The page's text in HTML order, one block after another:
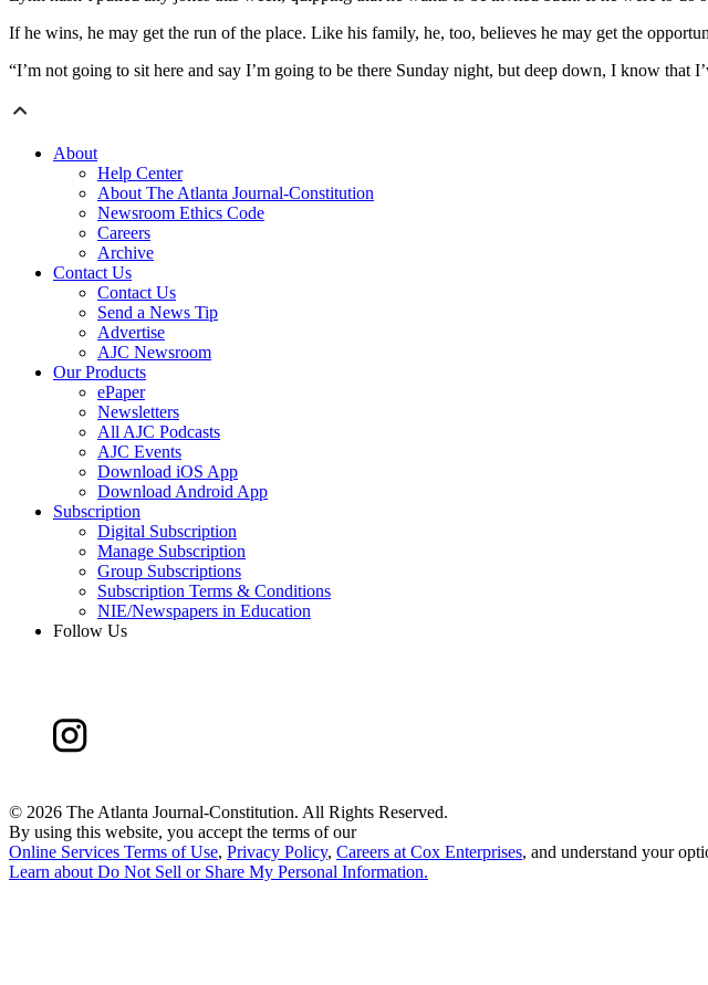
If he wins, he may get the run of the place. Like his family, he, too, believes he may get the
“I’m not going to sit here and say I’m going to be there Sunday night, but deep down, I know that
About
Help Center
About The Atlanta Journal-Constitution
Newsroom Ethics Code
Careers
Archive
Contact Us
Contact Us
Send a News Tip
Advertise
AJC Newsroom
Our Products
ePaper
Newsletters
All AJC Podcasts
AJC Events
Download iOS App
Download Android App
Subscription
Digital Subscription
Manage Subscription
Group Subscriptions
Subscription Terms & Conditions
NIE/Newspapers in Education
Follow Us
© 2026 The Atlanta Journal-Constitution. All Rights Reserved.
By using this website, you accept the terms of our
Online Services Terms of Use, Privacy Policy, Careers at Cox Enterprises, and understand your
Learn about Do Not Sell or Share My Personal Information.